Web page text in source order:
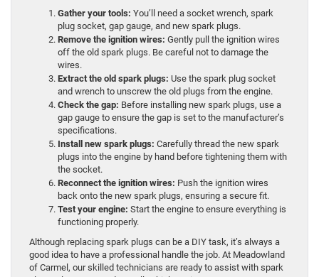
Gather your tools: You’ll need a socket wrench, spark
plug socket, gap gauge, and new spark plugs.
Remove the ignition wires: Gently pull the ignition wires
off the old spark plugs. Be careful not to damage the
wires.
Extract the old spark plugs: Use the spark plug socket
and wrench to unscrew the old plugs from the engine.
Check the gap: Before installing new spark plugs, use a
gap gauge to ensure the gap is set to the manufacturer’s
specifications.
Install new spark plugs: Carefully thread the new spark
plugs into the engine by hand before tightening them with
the socket.
Reconnect the ignition wires: Push the ignition wires
back onto the new spark plugs, ensuring a secure fit.
Test your engine: Start the engine to ensure everything is
functioning properly.
Although replacing spark plugs can be a DIY task, it’s always a
good idea to have a professional handle the job. At Meadowland
of Carmel, our skilled technicians are ready to assist with spark